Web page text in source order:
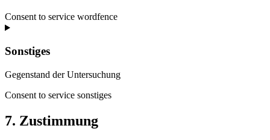
Consent to service wordfence
Sonstiges
Gegenstand der Untersuchung
Consent to service sonstiges
7. Zustimmung